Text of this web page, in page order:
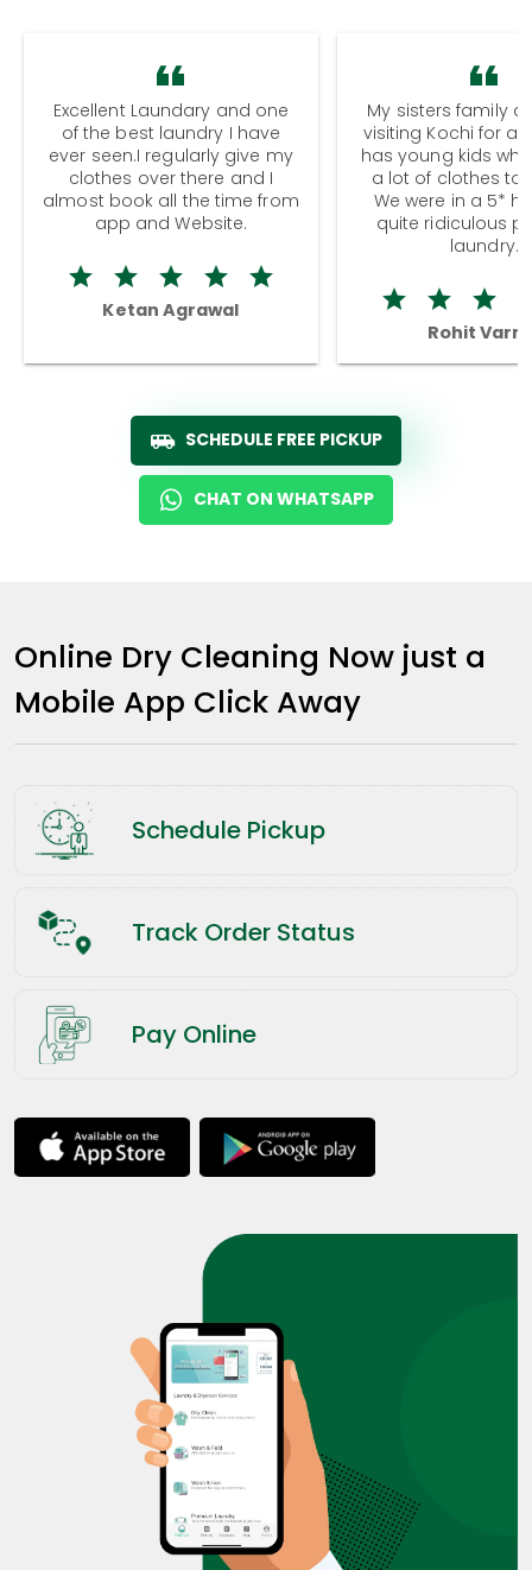
Excellent Laundary and one
of the best laundry I have
ever seen.I regularly give my
clothes over there and I
almost book all the time from
app and Website.
Ketan Agrawal
My sisters family
visiting Kochi for a
has young kids
a lot of clothes to
We were in a 5*
quite ridiculous
laundry.
Rohit
SCHEDULE FREE PICKUP
CHAT ON WHATSAPP
Online Dry Cleaning Now just a
Mobile App Click Away
Schedule Pickup
Track Order Status
Pay Online